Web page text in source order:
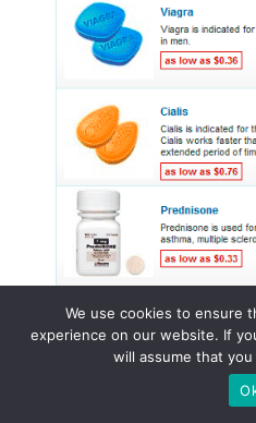
© 2015 - 2026 . All Rights
We use cookies to ensure
experience on our website. If
will assume that